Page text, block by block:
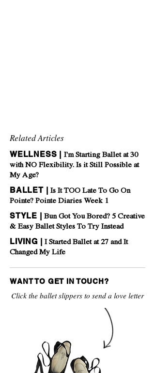
Related Articles
WELLNESS | I'm Starting Ballet at 30
with NO Flexibility. Is it Still Possible at
My Age?
BALLET |Is It TOO Late To Go On
Pointe? Pointe Diaries Week 1
STYLE |Bun Got You Bored? 5 Creative
& Easy Ballet Styles To Try Instead
LIVING |I Started Ballet at 27 and It
Changed My Life
WANT TO GET IN TOUCH?
Click the ballet slippers to send a love letter